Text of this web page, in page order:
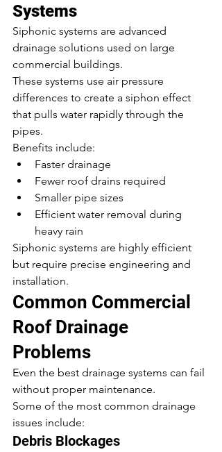
Systems
Siphonic systems are advanced
drainage solutions used on large
commercial buildings.
These systems use air pressure
differences to create a siphon effect
that pulls water rapidly through the
pipes.
Benefits include:
Faster drainage
Fewer roof drains required
Smaller pipe sizes
Efficient water removal during
heavy rain
Siphonic systems are highly efficient
but require precise engineering and
installation.
Common Commercial
Roof Drainage
Problems
Even the best drainage systems can fail
without proper maintenance.
Some of the most common drainage
issues include:
Debris Blockages